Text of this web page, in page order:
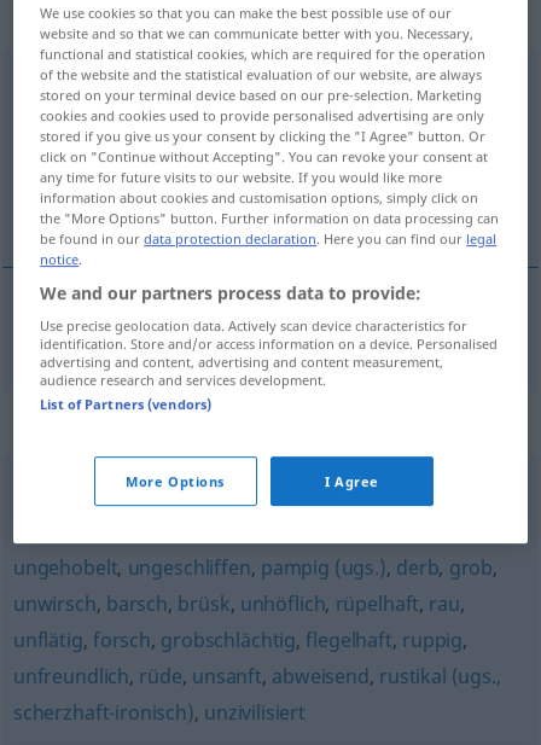
„schroff“
schroff
Overview of all translations
(For more details, click/tap on the translation)
strmý, příkrý
strmý,příkrýa. FIG schroff Felsen
taktlos
ungehobelt, ungeschliffen, pampig (ugs.), derb, grob,
unwirsch, barsch, brüsk, unhöflich, rüpelhaft, rau,
unflätig, forsch, grobschlächtig,flegelhaft, ruppig,
unfreundlich, rüde, unsanft, abweisend, rustikal (ugs.,
scherzhaft-ironisch), unzivilisiert
We use cookies so that you can make the best possible use of our
website and so that we can communicate better with you. Necessary,
functional and statistical cookies, which are required for the operation
of the website and the statistical evaluation of our website, are always
stored on your terminal device based on our pre-selection. Marketing
cookies and cookies used to provide personalised advertising are only
stored if you give us your consent by clicking the "I Agree" button. Or
click on "Continue without Accepting". You can revoke your consent at
any time for future visits to our website. If you would like more
information about cookies and customisation options, simply click on
the "More Options" button. Further information on data processing can
be found in ourdata protection declaration. Here you can find our legal
notice.
We and our partners process data to provide:
Use precise geolocation data. Actively scan device characteristics for
identification. Store and/or access information on a device. Personalised
advertising and content, advertising and content measurement,
audience research and services development.
List of Partners (vendors)
More Options I Agree